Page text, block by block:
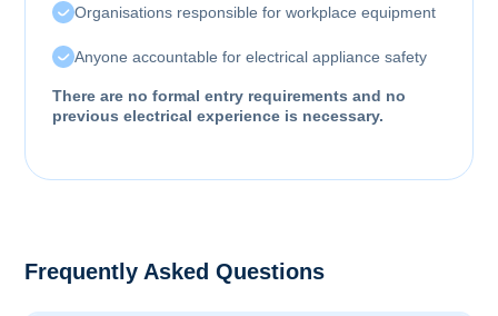
Organisations responsible for workplace equipment
Anyone accountable for electrical appliance safety
There are no formal entry requirements and no
previous electrical experience is necessary.
Frequently Asked Questions